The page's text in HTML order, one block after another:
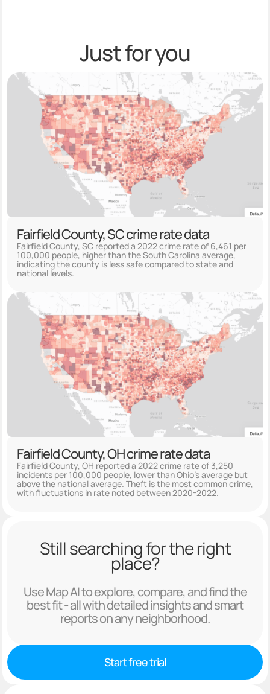
Just for you
Fairfield County, SC crime rate data
Fairfield County, SC reported a 2022 crime rate of 6,461 per
100,000 people, higher than the South Carolina average,
indicating the county is less safe compared to state and
national levels.
Fairfield County, OH crime rate data
Fairfield County, OH reported a 2022 crime rate of 3,250
incidents per 100,000 people, lower than Ohio's average but
above the national average. Theft is the most common crime,
with fluctuations in rate noted between 2020-2022.
Still searching for the right
place?
Use Map AI to explore, compare, and find the
best fit - all with detailed insights and smart
reports on any neighborhood.
Start free trial